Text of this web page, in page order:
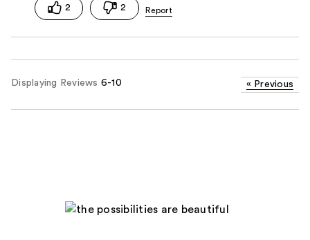
2 2
Displaying Reviews 6-10 « Previous